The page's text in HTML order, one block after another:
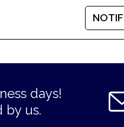
days!
by us.